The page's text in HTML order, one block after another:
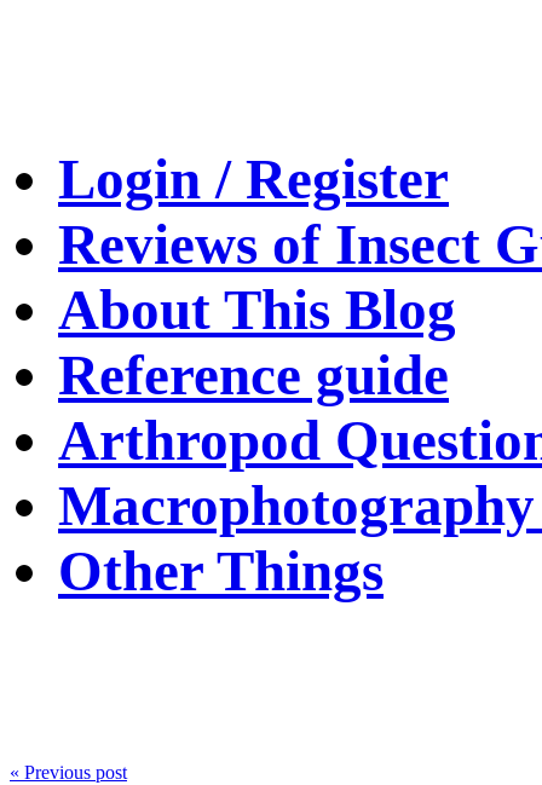
Login / Register
Reviews of Insect
About This Blog
Reference guide
Arthropod
Macrophotography
Other Things
« Previous post